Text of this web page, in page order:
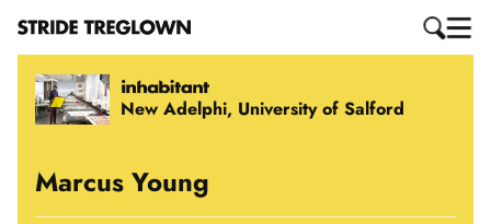
New Adelphi, University of Salford
Marcus Young